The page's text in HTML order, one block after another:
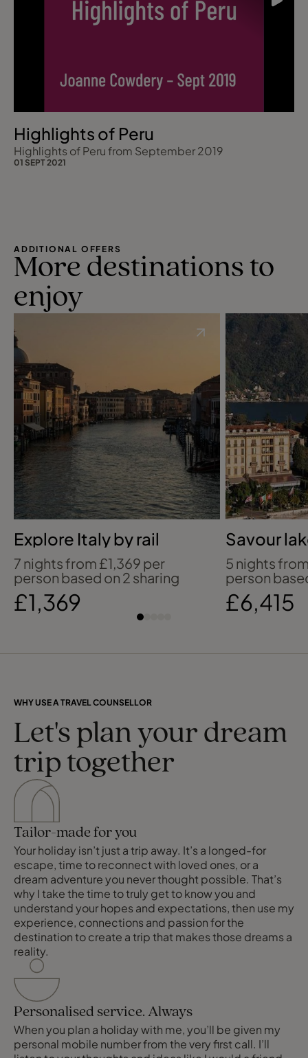
Highlights of Peru
Highlights of Peru from September 2019
01 SEPT 2021
ADDITIONAL OFFERS
More destinations to
enjoy
Explore Italy by rail
7 nights from £1,369 per
person based on 2 sharing
£1,369
Savour
beside
5 nights
person
£6,415
WHY USE A TRAVEL COUNSELLOR
Let's plan your dream
trip together
Tailor-made for you
Your holiday isn’t just a trip away. It’s a longed-for
escape, time to reconnect with loved ones, or a
dream adventure you never thought possible. That’s
why I take the time to truly get to know you and
understand your hopes and expectations, then use my
experience, connections and passion for the
destination to create a trip that makes those dreams a
reality.
Personalised service. Always
When you plan a holiday with me, you’ll be given my
personal mobile number from the very first call. I’ll